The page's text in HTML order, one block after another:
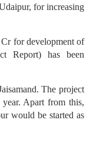
for increasing
for development of
Report) has been
The project
Apart from this,
would be started as